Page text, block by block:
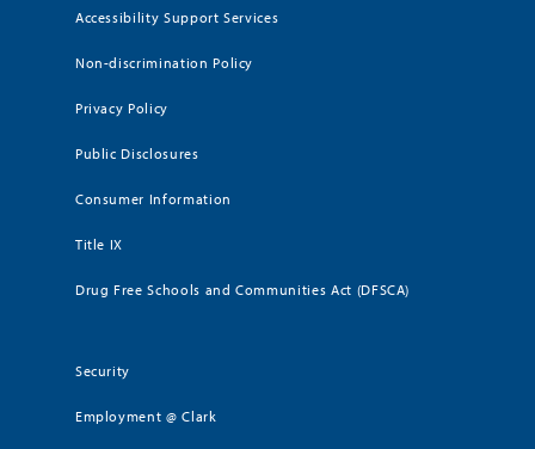
Accessibility Support Services
Non-discrimination Policy
Privacy Policy
Public Disclosures
Consumer Information
Title IX
Drug Free Schools and Communities Act (DFSCA)
Security
Employment @ Clark